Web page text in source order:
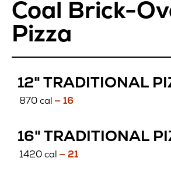
Coal Brick-
Pizza
12" TRADITIONAL
870 cal — 16
16" TRADITIONAL
1420 cal — 21